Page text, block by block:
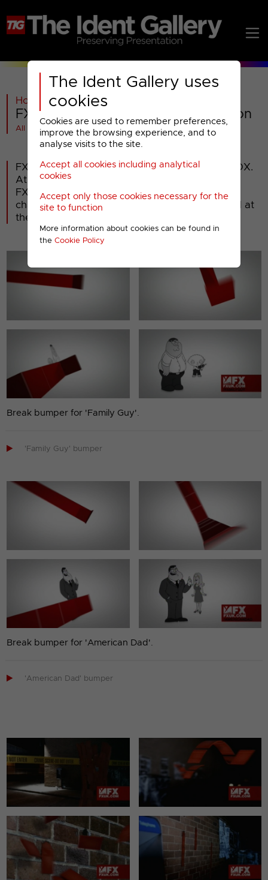
The Ident Gallery uses
cookies
Cookies are used to remember preferences,
improve the browsing experience, and to
analyse visits to the site.
Accept all cookies including analytical
cookies
Accept only those cookies necessary for the
site to function
More information about cookies can be found in
the Cookie Policy
Home >Past >FX>
FX : 2009 Miscellaneous Presentation
All videos at a glance
FX is a general entertainment channel from FOX.
At its launch in January 2004, it was called
FX289, but was renamed FX in 2005. The
channel's current presentation was introduced at
the start of September 2009.
Break bumper for 'Family Guy'.
 'Family Guy' bumper
Break bumper for 'American Dad'.
 'American Dad' bumper